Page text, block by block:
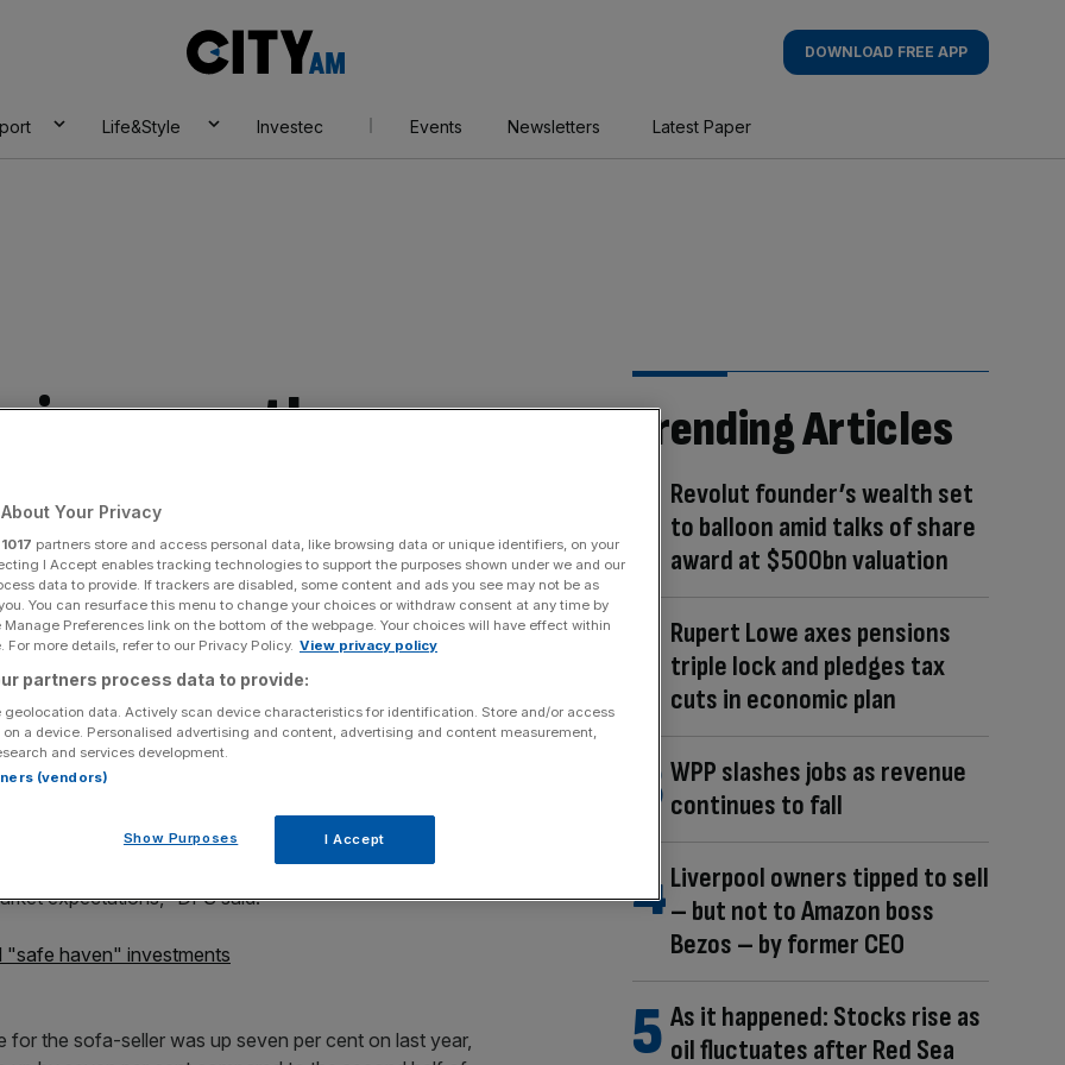
AM
DOWNLOAD FREE APP
Life&Style Investec Events Newsletters Latest Paper
jumps as the
full-year
Share
Add as a preferred
after the company said its results for the full
DFS to deliver record performance for the full
expectations," DFS said.
"safe haven" investments
for the sofa-seller was up seven per cent on last year,
Trending Articles
Revolut founder’s wealth set
to balloon amid talks of share
award at $500bn valuation
Rupert Lowe axes pensions
triple lock and pledges tax
cuts in economic plan
WPP slashes jobs as revenue
continues to fall
Liverpool owners tipped to sell
– but not to Amazon boss
Bezos – by former CEO
As it happened: Stocks rise as
oil fluctuates after Red Sea
Your Privacy
1017 partners store and access personal data, like browsing data or unique identifiers, on your
I Accept enables tracking technologies to support the purposes shown under we and our
data to provide. If trackers are disabled, some content and ads you see may not be as
You can resurface this menu to change your choices or withdraw consent at any time by
Preferences link on the bottom of the webpage. Your choices will have effect within
For more details, refer to our Privacy Policy. View privacy policy
partners process data to provide:
geolocation data. Actively scan device characteristics for identification. Store and/or access
a device. Personalised advertising and content, advertising and content measurement,
and services development.
(vendors)
Show Purposes I Accept